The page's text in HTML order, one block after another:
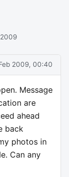
2009, 00:40
Message
are
ahead
back
photos in
Can any